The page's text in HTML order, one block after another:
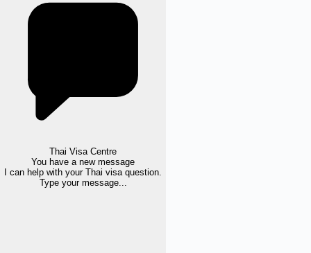
Thai Visa Centre
You have a new message
I can help with your Thai visa question.
Type your message...